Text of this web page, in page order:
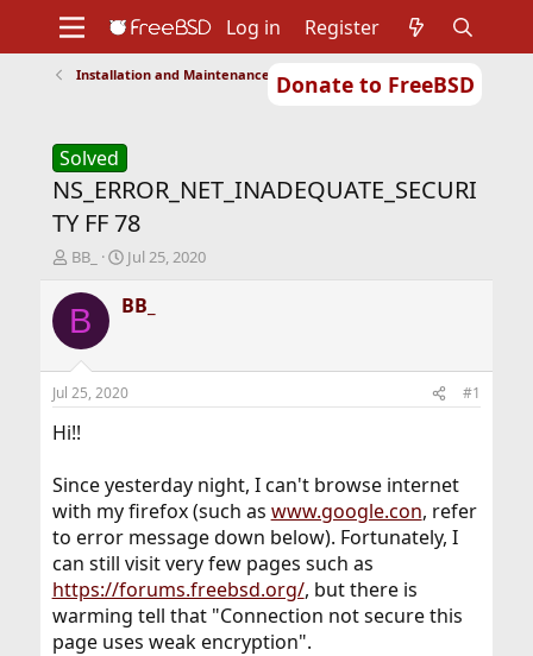
Donate to FreeBSD
Support
Foundation
Log in Register
Installation and Maintenance of Ports or Packages
Solved
NS_ERROR_NET_INADEQUATE_SECURI
TY FF 78
T
r
e
d
s
t
a
e
r
BB_
S
a
r
a
t
Jul 25, 2020
B BB_
Jul 25, 2020 #1
Hi!!
Since yesterday night, I can't browse internet
with my firefox (such as www.google.con, refer
to error message down below). Fortunately, I
can still visit very few pages such as
https://forums.freebsd.org/, but there is
warming tell that "Connection not secure this
page uses weak encryption".